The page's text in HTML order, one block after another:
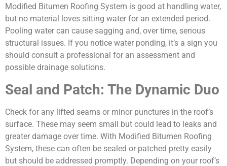
Modified Bitumen Roofing System is good at handling water,
but no material loves sitting water for an extended period.
Pooling water can cause sagging and, over time, serious
structural issues. If you notice water ponding, it’s a sign you
should consult a professional for an assessment and
possible drainage solutions.
Seal and Patch: The Dynamic Duo
Check for any lifted seams or minor punctures in the roof’s
surface. These may seem small but could lead to leaks and
greater damage over time. With Modified Bitumen Roofing
System, these can often be sealed or patched pretty easily
but should be addressed promptly. Depending on your roof’s